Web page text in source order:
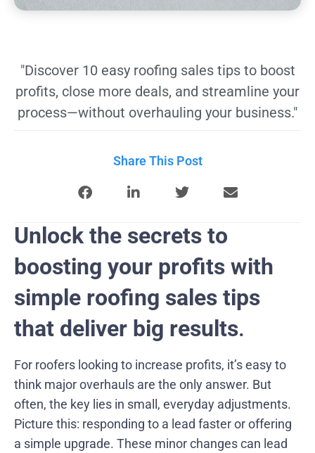
"Discover 10 easy roofing sales tips to boost
profits, close more deals, and streamline your
process—without overhauling your business."
Share This Post
Unlock the secrets to
boosting your profits with
simple roofing sales tips
that deliver big results.
For roofers looking to increase profits, it’s easy to
think major overhauls are the only answer. But
often, the key lies in small, everyday adjustments.
Picture this: responding to a lead faster or offering
a simple upgrade. These minor changes can lead